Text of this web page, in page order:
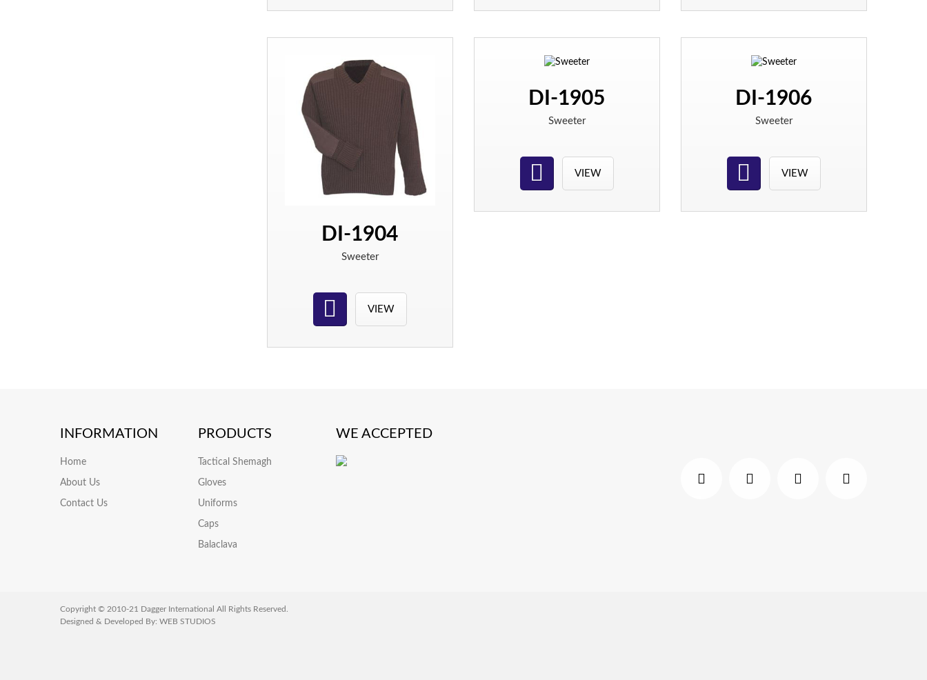
DI-1904
Sweeter
VIEW
DI-1905
Sweeter
VIEW
DI-1906
Sweeter
VIEW
INFORMATION
Home
About Us
Contact Us
PRODUCTS
Tactical Shemagh
Gloves
Uniforms
Caps
Balaclava
WE ACCEPTED
Copyright © 2010-21 Dagger International All Rights Reserved.
Designed & Developed By: WEB STUDIOS